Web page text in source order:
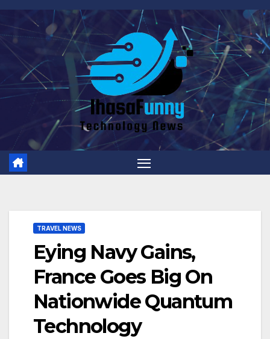
Skip
content
TRAVEL NEWS
Eying Navy Gains,
France Goes Big On
Nationwide Quantum
Technology